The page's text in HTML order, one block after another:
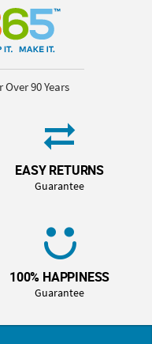
90 Years
EASY RETURNS
Guarantee
100% HAPPINESS
Guarantee